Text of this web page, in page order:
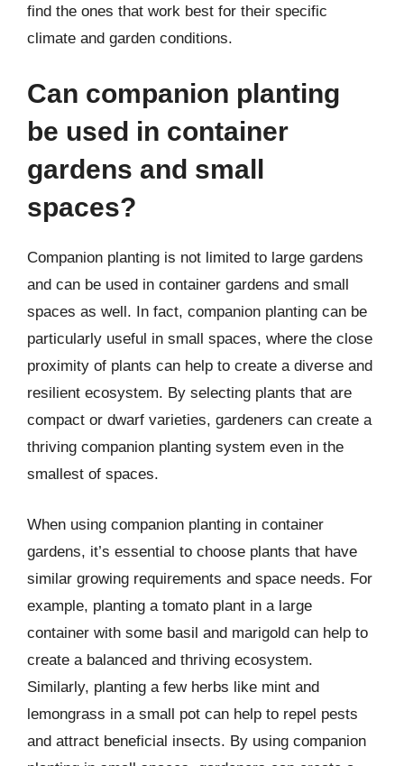
find the ones that work best for their specific
climate and garden conditions.
Can companion planting
be used in container
gardens and small
spaces?
Companion planting is not limited to large gardens
and can be used in container gardens and small
spaces as well. In fact, companion planting can be
particularly useful in small spaces, where the close
proximity of plants can help to create a diverse and
resilient ecosystem. By selecting plants that are
compact or dwarf varieties, gardeners can create a
thriving companion planting system even in the
smallest of spaces.
When using companion planting in container
gardens, it’s essential to choose plants that have
similar growing requirements and space needs. For
example, planting a tomato plant in a large
container with some basil and marigold can help to
create a balanced and thriving ecosystem.
Similarly, planting a few herbs like mint and
lemongrass in a small pot can help to repel pests
and attract beneficial insects. By using companion